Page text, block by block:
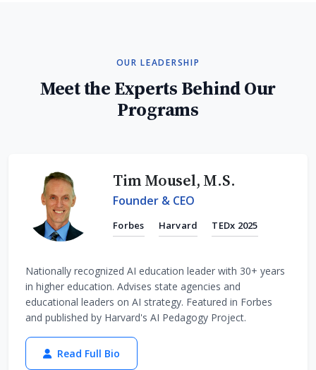
OUR LEADERSHIP
Meet the Experts Behind Our
Programs
Tim Mousel, M.S.
Founder & CEO
Forbes Harvard TEDx 2025
Nationally recognized AI education leader with 30+ years
in higher education. Advises state agencies and
educational leaders on AI strategy. Featured in Forbes
and published by Harvard's AI Pedagogy Project.
Read Full Bio